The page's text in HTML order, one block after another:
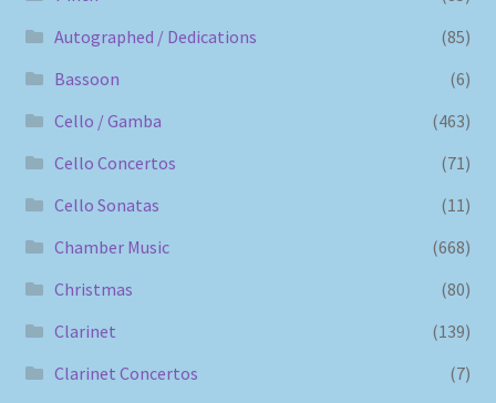
Autographed / Dedications
(85)
Bassoon
(6)
Cello / Gamba
(463)
Cello Concertos
(71)
Cello Sonatas
(11)
Chamber Music
(668)
Christmas
(80)
Clarinet
(139)
Clarinet Concertos
(7)